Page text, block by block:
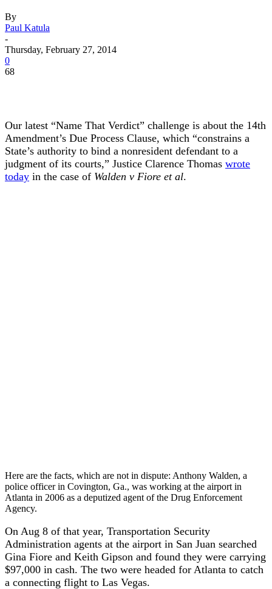
By
Paul Katula
-
Thursday, February 27, 2014
0
68
Our latest “Name That Verdict” challenge is about the 14th
Amendment’s Due Process Clause, which “constrains a
State’s authority to bind a nonresident defendant to a
judgment of its courts,” Justice Clarence Thomas wrote
today in the case of Walden v Fiore et al.
Here are the facts, which are not in dispute: Anthony Walden, a
police officer in Covington, Ga., was working at the airport in
Atlanta in 2006 as a deputized agent of the Drug Enforcement
Agency.
On Aug 8 of that year, Transportation Security
Administration agents at the airport in San Juan searched
Gina Fiore and Keith Gipson and found they were carrying
$97,000 in cash. The two were headed for Atlanta to catch
a connecting flight to Las Vegas.